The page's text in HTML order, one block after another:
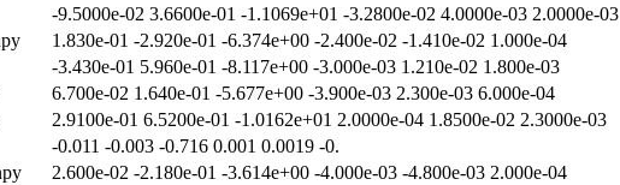
-9.5000e-02 3.6600e-01 -1.1069e+01 -3.2800e-02 4.0000e-03 2.0000e-03
1.830e-01 -2.920e-01 -6.374e+00 -2.400e-02 -1.410e-02 1.000e-04
-3.430e-01 5.960e-01 -8.117e+00 -3.000e-03 1.210e-02 1.800e-03
6.700e-02 1.640e-01 -5.677e+00 -3.900e-03 2.300e-03 6.000e-04
2.9100e-01 6.5200e-01 -1.0162e+01 2.0000e-04 1.8500e-02 2.3000e-03
-0.011 -0.003 -0.716 0.001 0.0019 -0.
2.600e-02 -2.180e-01 -3.614e+00 -4.000e-03 -4.800e-03 2.000e-04